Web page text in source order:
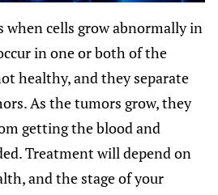
when cells grow abnormally in
in one or both of the
healthy, and they separate
As the tumors grow, they
getting the blood and
Treatment will depend on
and the stage of your